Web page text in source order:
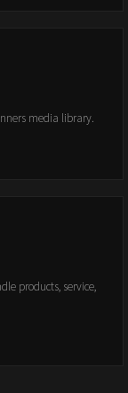
media library.
products, service,